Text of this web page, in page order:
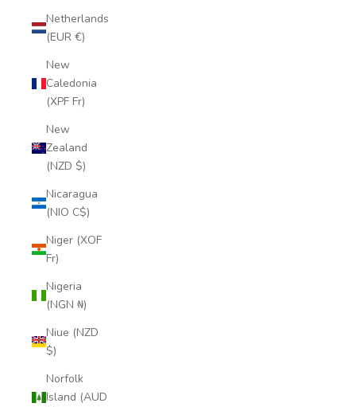
Netherlands
(EUR €)
New
Caledonia
(XPF Fr)
New
Zealand
(NZD $)
Nicaragua
(NIO C$)
Niger (XOF
Fr)
Nigeria
(NGN ₦)
Niue (NZD
$)
Norfolk
Island (AUD